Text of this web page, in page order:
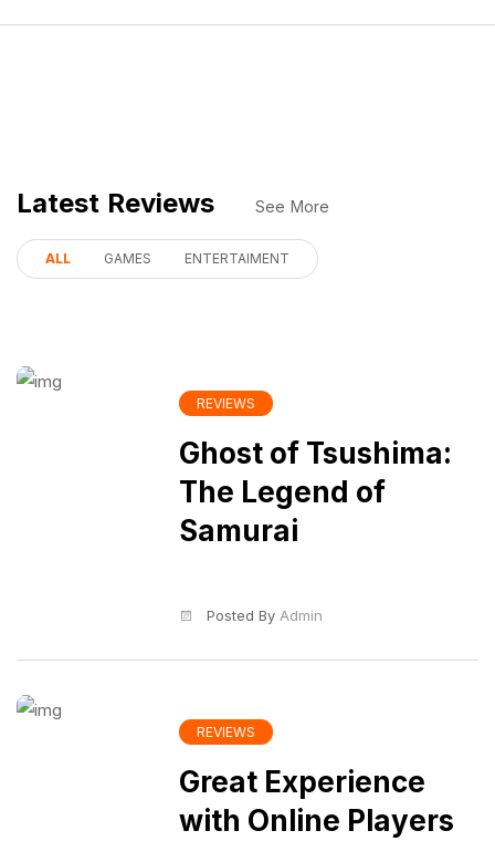
Latest Reviews See More
ALL GAMES ENTERTAIMENT
REVIEWS
Ghost of Tsushima:
The Legend of
Samurai
Posted By Admin
REVIEWS
Great Experience
with Online Players